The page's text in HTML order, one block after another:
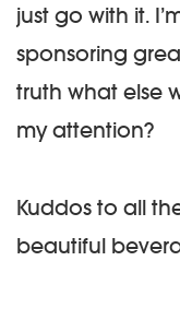
just go with it.
sponsoring
truth what else
my attention?
Kuddos to all
beautiful